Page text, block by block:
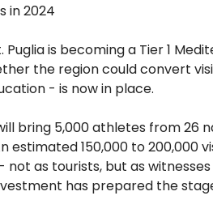
in 2024
is becoming a Tier 1
the region could convert
- is now in place.
bring 5,000 athletes from 26
estimated 150,000 to 200,000
as tourists, but as
has prepared the